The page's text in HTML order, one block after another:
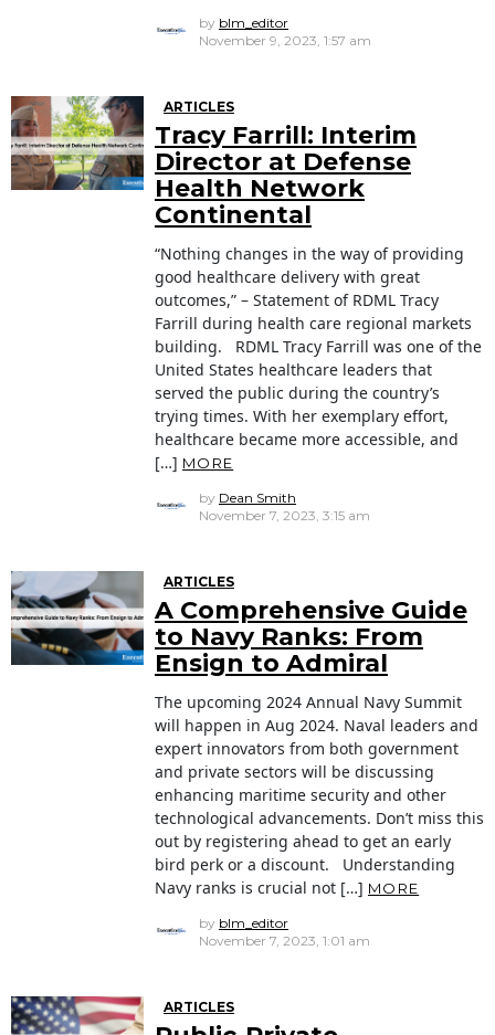
by blm_editor
November 9, 2023, 1:57 am
ARTICLES
Tracy Farrill: Interim
Director at Defense
Health Network
Continental
“Nothing changes in the way of providing
good healthcare delivery with great
outcomes,” – Statement of RDML Tracy
Farrill during health care regional markets
building. RDML Tracy Farrill was one of the
United States healthcare leaders that
served the public during the country’s
trying times. With her exemplary effort,
healthcare became more accessible, and
[…] MORE
by Dean Smith
November 7, 2023, 3:15 am
ARTICLES
A Comprehensive Guide
to Navy Ranks: From
Ensign to Admiral
The upcoming 2024 Annual Navy Summit
will happen in Aug 2024. Naval leaders and
expert innovators from both government
and private sectors will be discussing
enhancing maritime security and other
technological advancements. Don’t miss this
out by registering ahead to get an early
bird perk or a discount. Understanding
Navy ranks is crucial not […] MORE
by blm_editor
November 7, 2023, 1:01 am
ARTICLES